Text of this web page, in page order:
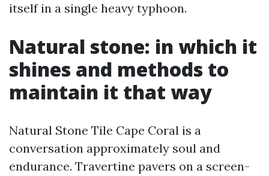
itself in a single heavy typhoon.
Natural stone: in which it
shines and methods to
maintain it that way
Natural Stone Tile Cape Coral is a
conversation approximately soul and
endurance. Travertine pavers on a screen-